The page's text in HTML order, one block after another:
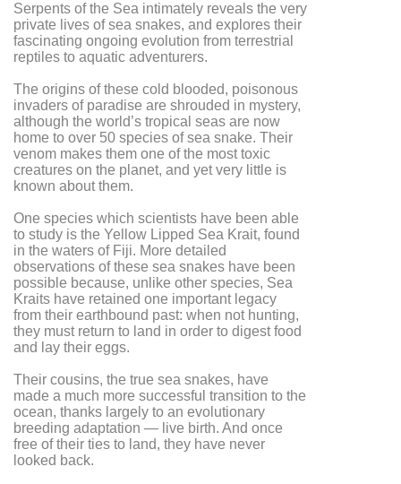
Serpents of the Sea intimately reveals the very
private lives of sea snakes, and explores their
fascinating ongoing evolution from terrestrial
reptiles to aquatic adventurers.
The origins of these cold blooded, poisonous
invaders of paradise are shrouded in mystery,
although the world’s tropical seas are now
home to over 50 species of sea snake. Their
venom makes them one of the most toxic
creatures on the planet, and yet very little is
known about them.
One species which scientists have been able
to study is the Yellow Lipped Sea Krait, found
in the waters of Fiji. More detailed
observations of these sea snakes have been
possible because, unlike other species, Sea
Kraits have retained one important legacy
from their earthbound past: when not hunting,
they must return to land in order to digest food
and lay their eggs.
Their cousins, the true sea snakes, have
made a much more successful transition to the
ocean, thanks largely to an evolutionary
breeding adaptation — live birth. And once
free of their ties to land, they have never
looked back.